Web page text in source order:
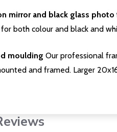
mirror and black glass photo
both colour and black and
moulding Our professional
and framed. Larger